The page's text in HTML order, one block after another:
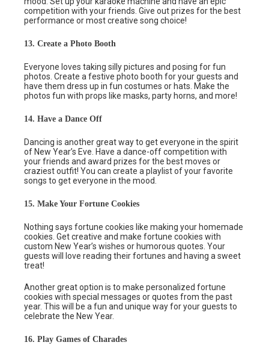
competition with your friends. Give out prizes for the best
performance or most creative song choice!
13. Create a Photo Booth
Everyone loves taking silly pictures and posing for fun
photos. Create a festive photo booth for your guests and
have them dress up in fun costumes or hats. Make the
photos fun with props like masks, party horns, and more!
14. Have a Dance Off
Dancing is another great way to get everyone in the spirit
of New Year’s Eve. Have a dance-off competition with
your friends and award prizes for the best moves or
craziest outfit! You can create a playlist of your favorite
songs to get everyone in the mood.
15. Make Your Fortune Cookies
Nothing says fortune cookies like making your homemade
cookies. Get creative and make fortune cookies with
custom New Year’s wishes or humorous quotes. Your
guests will love reading their fortunes and having a sweet
treat!
Another great option is to make personalized fortune
cookies with special messages or quotes from the past
year. This will be a fun and unique way for your guests to
celebrate the New Year.
16. Play Games of Charades